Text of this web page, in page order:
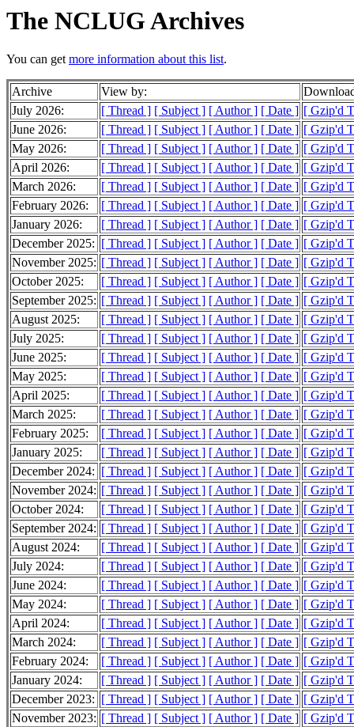
The NCLUG Archives
You can getmore information about this list.
Archive View by:
July 2026:
[ Thread ] [ Subject ] [ Author ] [ Date ] [ Gzip'd
June 2026:
[ Thread ] [ Subject ] [ Author ] [ Date ] [ Gzip'd
May 2026:
[ Thread ] [ Subject ] [ Author ] [ Date ] [ Gzip'd
April 2026:
[ Thread ] [ Subject ] [ Author ] [ Date ] [ Gzip'd
March 2026:
[ Thread ] [ Subject ] [ Author ] [ Date ] [ Gzip'd
February 2026:
[ Thread ] [ Subject ] [ Author ] [ Date ] [ Gzip'd
January 2026:
[ Thread ] [ Subject ] [ Author ] [ Date ] [ Gzip'd
December 2025: [ Thread ] [ Subject ] [ Author ] [ Date ] [ Gzip'd
November 2025: [ Thread ] [ Subject ] [ Author ] [ Date ] [ Gzip'd
October 2025:
[ Thread ] [ Subject ] [ Author ] [ Date ] [ Gzip'd
September 2025: [ Thread ] [ Subject ] [ Author ] [ Date ] [ Gzip'd
August 2025:
[ Thread ] [ Subject ] [ Author ] [ Date ] [ Gzip'd
July 2025:
[ Thread ] [ Subject ] [ Author ] [ Date ] [ Gzip'd
June 2025:
[ Thread ] [ Subject ] [ Author ] [ Date ] [ Gzip'd
May 2025:
[ Thread ] [ Subject ] [ Author ] [ Date ] [ Gzip'd
April 2025:
[ Thread ] [ Subject ] [ Author ] [ Date ] [ Gzip'd
March 2025:
[ Thread ] [ Subject ] [ Author ] [ Date ] [ Gzip'd
February 2025:
[ Thread ] [ Subject ] [ Author ] [ Date ] [ Gzip'd
January 2025:
[ Thread ] [ Subject ] [ Author ] [ Date ] [ Gzip'd
December 2024: [ Thread ] [ Subject ] [ Author ] [ Date ] [ Gzip'd
November 2024: [ Thread ] [ Subject ] [ Author ] [ Date ] [ Gzip'd
October 2024:
[ Thread ] [ Subject ] [ Author ] [ Date ] [ Gzip'd
September 2024: [ Thread ] [ Subject ] [ Author ] [ Date ] [ Gzip'd
August 2024:
[ Thread ] [ Subject ] [ Author ] [ Date ] [ Gzip'd
July 2024:
[ Thread ] [ Subject ] [ Author ] [ Date ] [ Gzip'd
June 2024:
[ Thread ] [ Subject ] [ Author ] [ Date ] [ Gzip'd
May 2024:
[ Thread ] [ Subject ] [ Author ] [ Date ] [ Gzip'd
April 2024:
[ Thread ] [ Subject ] [ Author ] [ Date ] [ Gzip'd
March 2024:
[ Thread ] [ Subject ] [ Author ] [ Date ] [ Gzip'd
February 2024:
[ Thread ] [ Subject ] [ Author ] [ Date ] [ Gzip'd
January 2024:
[ Thread ] [ Subject ] [ Author ] [ Date ] [ Gzip'd
December 2023: [ Thread ] [ Subject ] [ Author ] [ Date ] [ Gzip'd
November 2023: [ Thread ] [ Subject ] [ Author ] [ Date ] [ Gzip'd